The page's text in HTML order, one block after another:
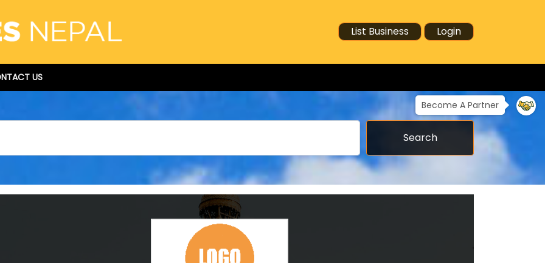
List Business Login
US
Become A Partner
Search